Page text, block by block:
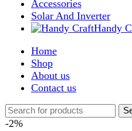
Home
About us
Contact us